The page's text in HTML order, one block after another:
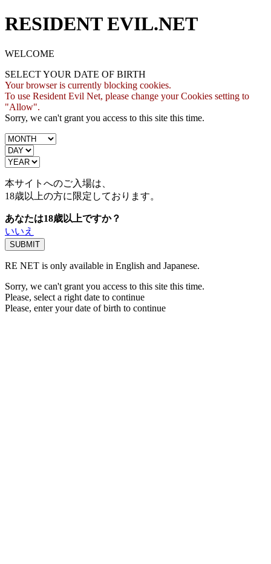
RESIDENT EVIL.NET
WELCOME
SELECT YOUR DATE OF BIRTH
Your browser is currently blocking cookies.
To use Resident Evil Net, please change your Cookies setting to
"Allow".
Sorry, we can't grant you access to this site this time.
本サイトへのご入場は、
18歳以上の方に限定しております。
あなたは18歳以上ですか？
いいえ
RE NET is only available in English and Japanese.
Sorry, we can't grant you access to this site this time.
Please, select a right date to continue
Please, enter your date of birth to continue